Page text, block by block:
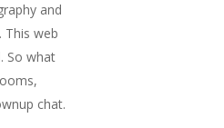
and
This web
So what
chat.